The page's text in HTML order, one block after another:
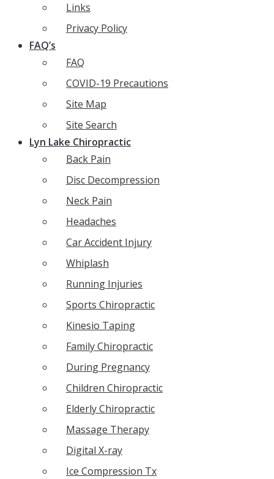
Links
Privacy Policy
FAQ’s
FAQ
COVID-19 Precautions
Site Map
Site Search
Lyn Lake Chiropractic
Back Pain
Disc Decompression
Neck Pain
Headaches
Car Accident Injury
Whiplash
Running Injuries
Sports Chiropractic
Kinesio Taping
Family Chiropractic
During Pregnancy
Children Chiropractic
Elderly Chiropractic
Massage Therapy
Digital X-ray
Ice Compression Tx